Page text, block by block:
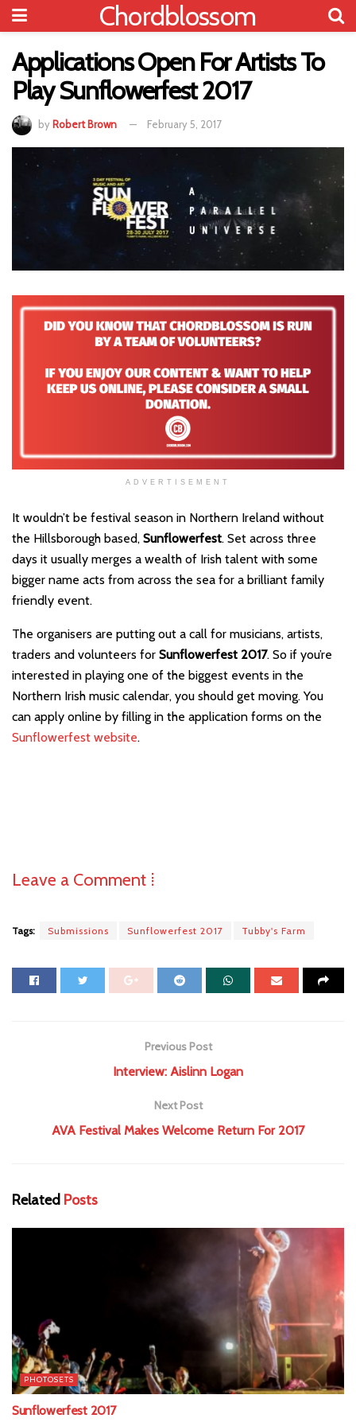
Chordblossom
Applications Open For Artists To
Play Sunflowerfest 2017
by Robert Brown February 5, 2017
ADVERTISEMENT
It wouldn’t be festival season in Northern Ireland without
the Hillsborough based, Sunflowerfest. Set across three
days it usually merges a wealth of Irish talent with some
bigger name acts from across the sea for a brilliant family
friendly event.
The organisers are putting out a call for musicians, artists,
traders and volunteers for Sunflowerfest 2017. So if you’re
interested in playing one of the biggest events in the
Northern Irish music calendar, you should get moving. You
can apply online by filling in the application forms on the
Sunflowerfest website.
Leave a Comment ⁞
Tags: Submissions Sunflowerfest 2017 Tubby's Farm
Previous Post
Interview: Aislinn Logan
Next Post
AVA Festival Makes Welcome Return For 2017
Related Posts
PHOTOSETS
Sunflowerfest 2017